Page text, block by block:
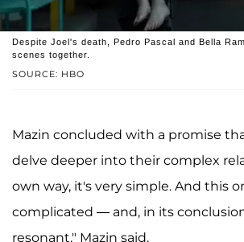
SOURCE: HBO
Despite Joel's death, Pedro Pascal and Bella
scenes together.
Mazin concluded with a promise
delve deeper into their complex
own way, it's very simple. And this
complicated — and, in its
resonant," Mazin said.